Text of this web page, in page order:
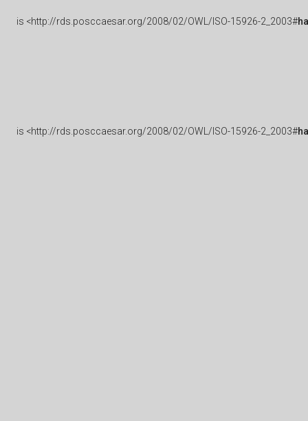
is <http://rds.posccaesar.org/2008/02/OWL/ISO-15926-2_2003#
is <http://rds.posccaesar.org/2008/02/OWL/ISO-15926-2_2003#